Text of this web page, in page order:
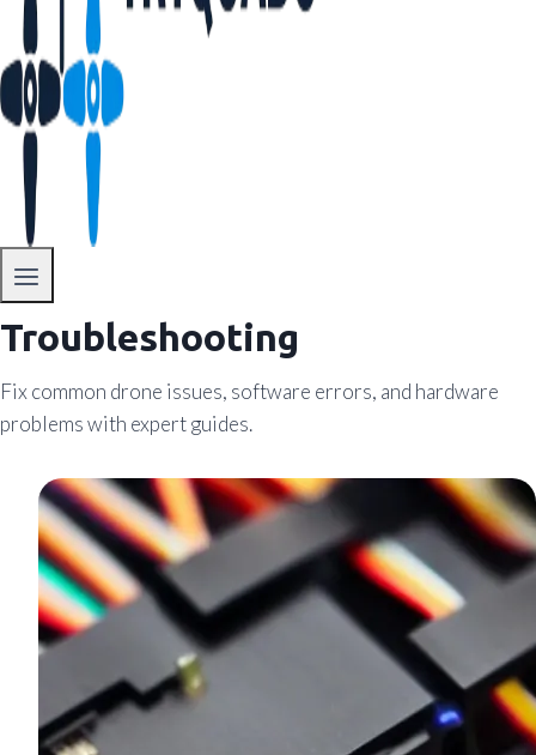
Troubleshooting
Fix common drone issues, software errors, and hardware
problems with expert guides.